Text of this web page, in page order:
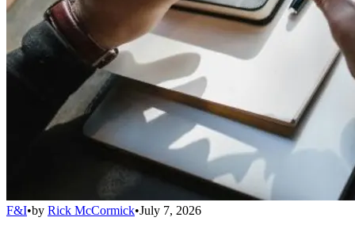
F&I•by Rick McCormick•July 7, 2026